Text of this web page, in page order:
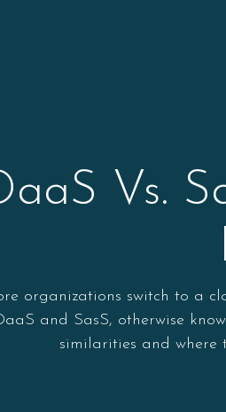
Vs.
organizations switch to a
and SasS, otherwise
similarities and where